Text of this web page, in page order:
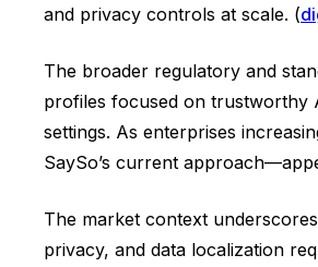
and privacy controls at scale. (
The broader regulatory and
profiles focused on trustworthy
settings. As enterprises
SaySo’s current
The market context
privacy, and data localization